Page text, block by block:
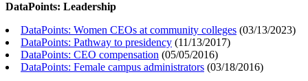
DataPoints: Leadership
DataPoints: Women CEOs at community colleges (03/13/2023)
DataPoints: Pathway to presidency (11/13/2017)
DataPoints: CEO compensation (05/05/2016)
DataPoints: Female campus administrators (03/18/2016)